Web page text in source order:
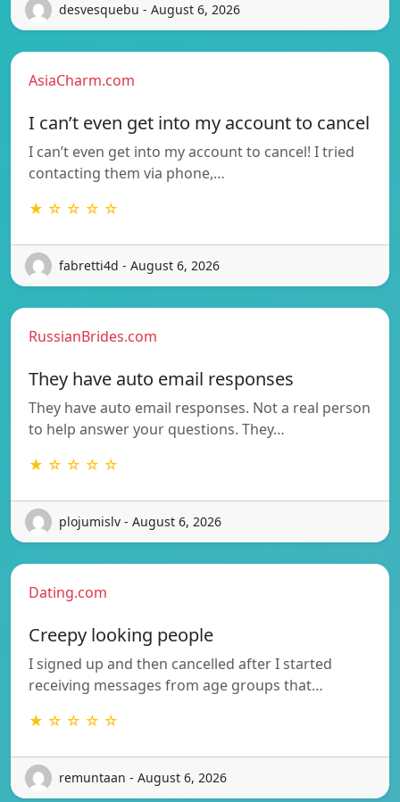
desvesquebu - August 6, 2026
AsiaCharm.com
I can’t even get into my account to cancel
I can’t even get into my account to cancel! I tried
contacting them via phone,…
★ ☆ ☆ ☆ ☆
fabretti4d - August 6, 2026
RussianBrides.com
They have auto email responses
They have auto email responses. Not a real person
to help answer your questions. They…
★ ☆ ☆ ☆ ☆
plojumislv - August 6, 2026
Dating.com
Creepy looking people
I signed up and then cancelled after I started
receiving messages from age groups that…
★ ☆ ☆ ☆ ☆
remuntaan - August 6, 2026